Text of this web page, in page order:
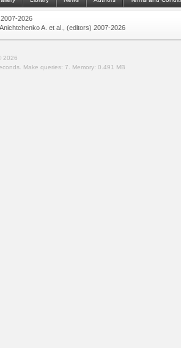
2026
A. et al., (editors) 2007-2026
2026
Make queries: 7. Memory: 0.491 MB